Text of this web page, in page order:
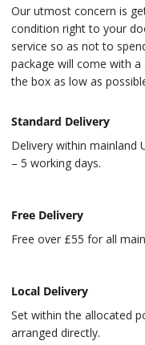
Our utmost concern is
condition right to your
service so as not to
package will come with
the box as low as
Standard Delivery
Delivery within mainland
– 5 working days.
Free Delivery
Free over £55 for all
Local Delivery
Set within the allocated
arranged directly.